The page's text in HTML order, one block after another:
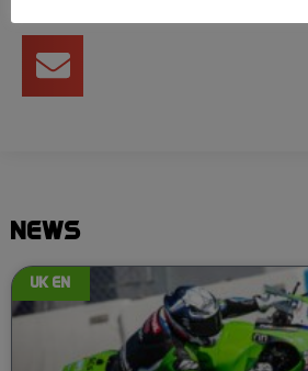
NEWS
UK EN